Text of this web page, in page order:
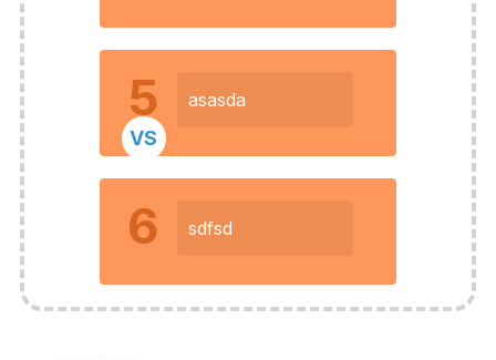
5 asasda
VS
6 sdfsd